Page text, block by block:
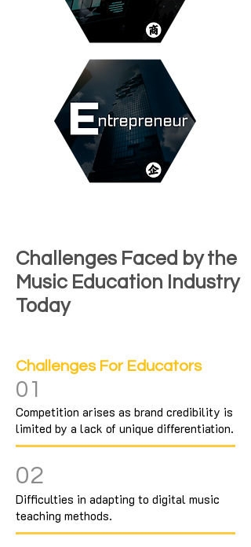
Challenges Faced by the
Music Education Industry
Today
Challenges For Educators
01
Competition arises as brand credibility is
limited by a lack of unique differentiation.
02
Difficulties in adapting to digital music
teaching methods.